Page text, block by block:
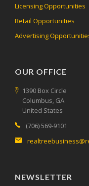
Licensing Opportunities
Retail Opportunities
Advertising
OUR OFFICE
1390 Box Circle
Columbus, GA
United States
(706) 569-9101
NEWSLETTER